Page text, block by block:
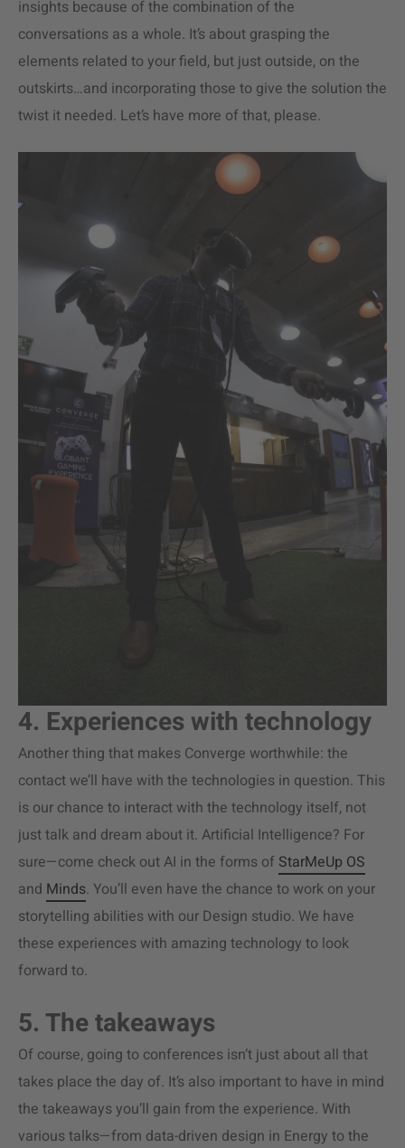
insights because of the combination of the
conversations as a whole. It’s about grasping the
elements related to your field, but just outside, on the
outskirts…and incorporating those to give the solution the
twist it needed. Let’s have more of that, please.
4. Experiences with technology
Another thing that makes Converge worthwhile: the
contact we’ll have with the technologies in question. This
is our chance to interact with the technology itself, not
just talk and dream about it. Artificial Intelligence? For
sure—come check out AI in the forms of StarMeUp OS
and Minds. You’ll even have the chance to work on your
storytelling abilities with our Design studio. We have
these experiences with amazing technology to look
forward to.
5. The takeaways
Of course, going to conferences isn’t just about all that
takes place the day of. It’s also important to have in mind
the takeaways you’ll gain from the experience. With
various talks—from data-driven design in Energy to the